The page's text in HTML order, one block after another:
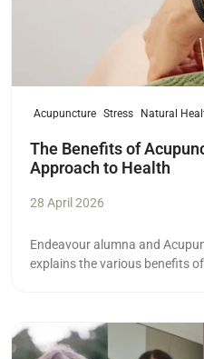
Acupuncture Stress Natural
The Benefits of
Approach to Health
28 April 2026
Endeavour alumna and
explains the various benefits
Read more